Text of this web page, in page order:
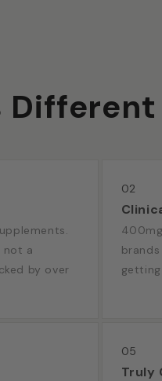
Different
not a
by over
02
05
Truly